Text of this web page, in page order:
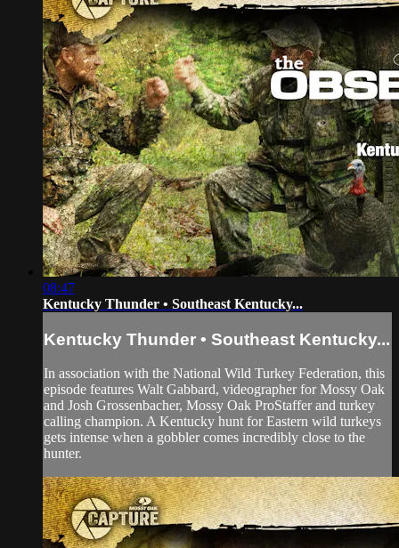
08:47
Kentucky Thunder • Southeast Kentucky...
Kentucky Thunder • Southeast Kentucky...
In association with the National Wild Turkey Federation, this
episode features Walt Gabbard, videographer for Mossy Oak
and Josh Grossenbacher, Mossy Oak ProStaffer and turkey
calling champion. A Kentucky hunt for Eastern wild turkeys
gets intense when a gobbler comes incredibly close to the
hunter.